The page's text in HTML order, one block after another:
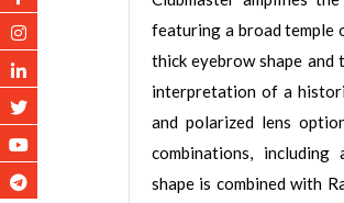
featuring a broad temple
thick eyebrow shape
interpretation of a
and polarized lens
combinations,
shape is combined with